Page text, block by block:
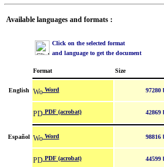
Available languages and formats :
Click on the selected format
and language to get the document
Format Size
English Word 97280
PDF (acrobat) 42869
Español Word 98816
PDF (acrobat) 44599